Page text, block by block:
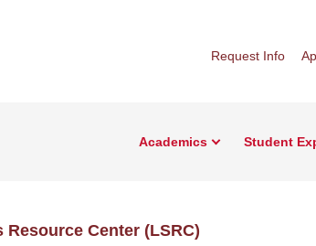
Request Info
Academics Student
Resource Center (LSRC)